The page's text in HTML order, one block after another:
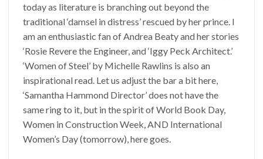
today as literature is branching out beyond the
traditional ‘damsel in distress’ rescued by her prince. I
am an enthusiastic fan of Andrea Beaty and her stories
‘Rosie Revere the Engineer, and ‘Iggy Peck Architect.’
‘Women of Steel’ by Michelle Rawlins is also an
inspirational read. Let us adjust the bar a bit here,
‘Samantha Hammond Director’ does not have the
same ring to it, but in the spirit of World Book Day,
Women in Construction Week, AND International
Women’s Day (tomorrow), here goes.